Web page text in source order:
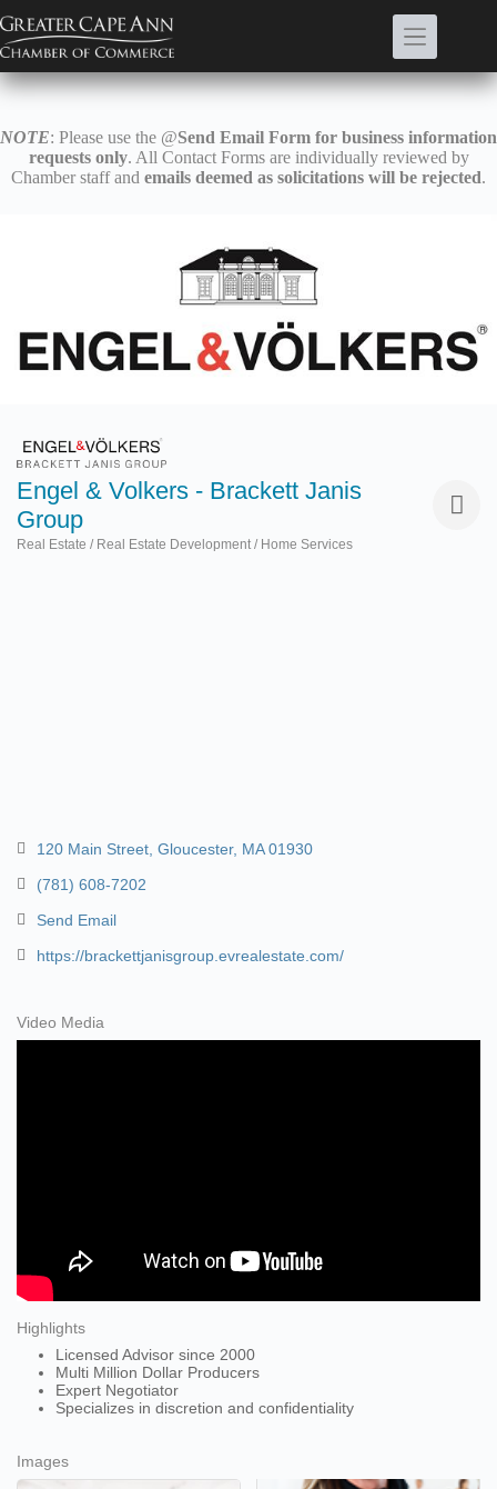
to
content
NOTE: Please use the @Send Email Form for business information
requests only. All Contact Forms are individually reviewed by
Chamber staff and emails deemed as solicitations will be rejected.
Engel & Volkers - Brackett Janis
Group
Real Estate / Real Estate Development / Home Services
120 Main Street Gloucester MA 01930
(781) 608-7202
Send Email
https://brackettjanisgroup.evrealestate.com/
Video Media
Highlights
Licensed Advisor since 2000
Multi Million Dollar Producers
Expert Negotiator
Specializes in discretion and confidentiality
Images